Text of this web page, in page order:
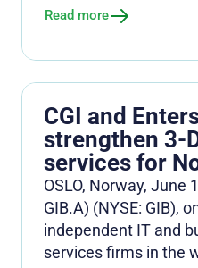
Read more
CGI and
strengthen 3-
services for
OSLO, Norway, June
GIB.A) (NYSE: GIB),
independent IT and
services firms in the